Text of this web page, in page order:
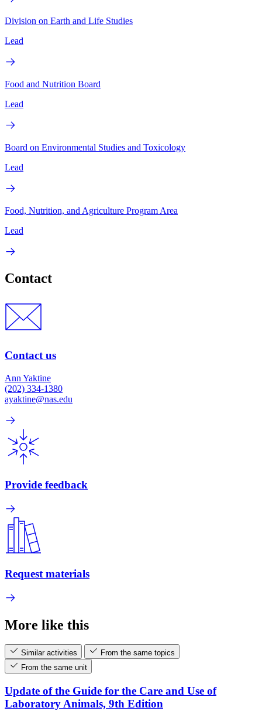
Division on Earth and Life Studies
Lead
Food and Nutrition Board
Lead
Board on Environmental Studies and Toxicology
Lead
Food, Nutrition, and Agriculture Program Area
Lead
Contact
Contact us
Ann Yaktine
(202) 334-1380
ayaktine@nas.edu
Provide feedback
Request materials
More like this
Similar activities
From the same topics
From the same unit
Update of the Guide for the Care and Use of
Laboratory Animals, 9th Edition